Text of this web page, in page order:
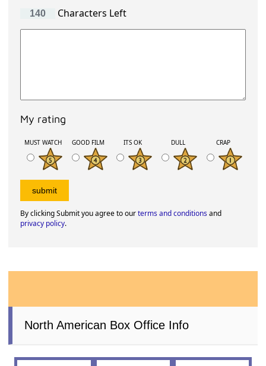
Characters Left
My rating
MUST WATCH GOOD FILM ITS OK DULL CRAP
By clicking Submit you agree to ourterms and conditionsand
privacy policy.
North American Box Office Info